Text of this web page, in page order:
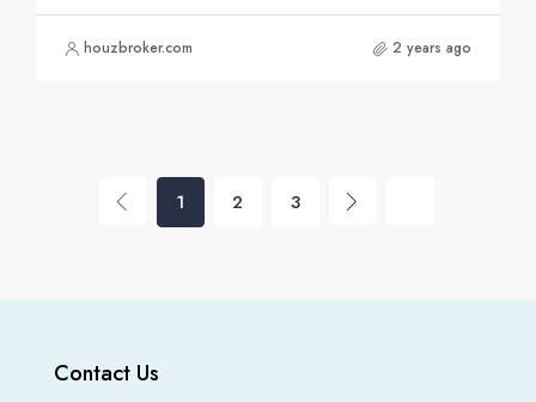
houzbroker.com 2 years ago
1 2 3
Contact Us